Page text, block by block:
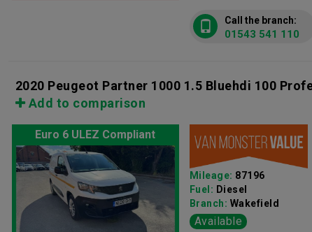
Call the branch:
01543 541 110
2020 Peugeot Partner 1000 1.5 Bluehdi 100
Add to comparison
Euro 6 ULEZ Compliant
Mileage: 87196
Fuel: Diesel
Branch: Wakefield
Available